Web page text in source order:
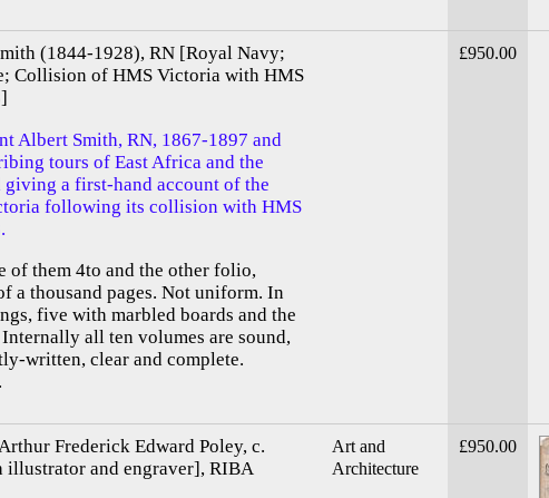
(1844-1928), RN [Royal Navy;
Collision of HMS Victoria with HMS
Albert Smith, RN, 1867-1897 and
tours of East Africa and the
giving a first-hand account of the
following its collision with HMS
of them 4to and the other folio,
a thousand pages. Not uniform. In
five with marbled boards and the
all ten volumes are sound,
written, clear and complete.
£950.00
Frederick Edward Poley, c.
illustrator and engraver], RIBA
Art and
Architecture
£950.00